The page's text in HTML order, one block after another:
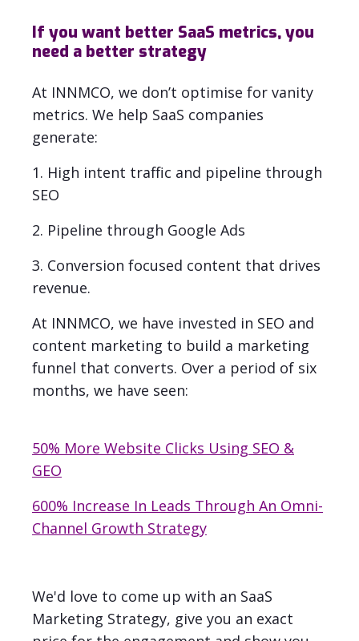
If you want better SaaS metrics, you
need a better strategy
At INNMCO, we don’t optimise for vanity
metrics. We help SaaS companies
generate:
1. High intent traffic and pipeline through
SEO
2. Pipeline through Google Ads
3. Conversion focused content that drives
revenue.
At INNMCO, we have invested in SEO and
content marketing to build a marketing
funnel that converts. Over a period of six
months, we have seen:
50% More Website Clicks Using SEO &
GEO
600% Increase In Leads Through An Omni-
Channel Growth Strategy
We'd love to come up with an SaaS
Marketing Strategy, give you an exact